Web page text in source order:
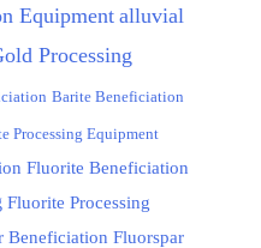
Equipment alluvial
Processing
Barite Beneficiation
Processing Equipment
Fluorite Beneficiation
Fluorite Processing
Beneficiation Fluorspar